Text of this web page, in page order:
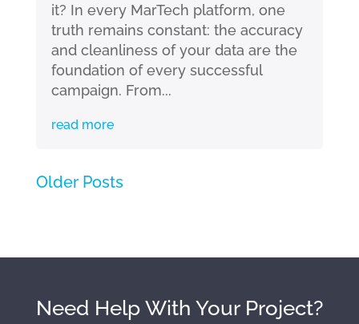
it? In every MarTech platform, one
truth remains constant: the accuracy
and cleanliness of your data are the
foundation of every successful
campaign. From...
read more
Need Help With Your Project?